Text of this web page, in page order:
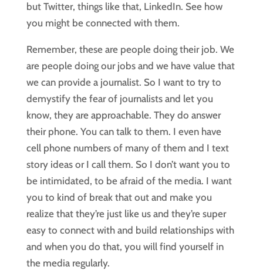
but Twitter, things like that, LinkedIn. See how
you might be connected with them.
Remember, these are people doing their job. We
are people doing our jobs and we have value that
we can provide a journalist. So I want to try to
demystify the fear of journalists and let you
know, they are approachable. They do answer
their phone. You can talk to them. I even have
cell phone numbers of many of them and I text
story ideas or I call them. So I don’t want you to
be intimidated, to be afraid of the media. I want
you to kind of break that out and make you
realize that they’re just like us and they’re super
easy to connect with and build relationships with
and when you do that, you will find yourself in
the media regularly.